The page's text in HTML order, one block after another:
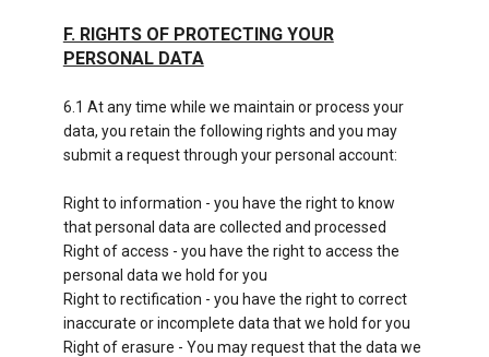
F. RIGHTS OF PROTECTING YOUR
PERSONAL DATA
6.1 At any time while we maintain or process your
data, you retain the following rights and you may
submit a request through your personal account:
Right to information - you have the right to know
that personal data are collected and processed
Right of access - you have the right to access the
personal data we hold for you
Right to rectification - you have the right to correct
inaccurate or incomplete data that we hold for you
Right of erasure - You may request that the data we